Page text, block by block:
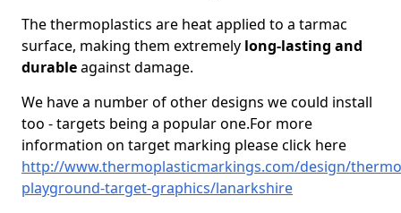
The thermoplastics are heat applied to a tarmac
surface, making them extremely long-lasting and
durableagainst damage.
We have a number of other designs we could install
too - targets being a popular one.For more
information on target marking please click here
http://www.thermoplasticmarkings.com/design/
playground-target-graphics/lanarkshire